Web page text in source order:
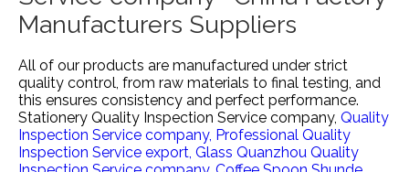
Manufacturers Suppliers
All of our products are manufactured under strict
quality control, from raw materials to final testing, and
this ensures consistency and perfect performance.
Stationery Quality Inspection Service company, Quality
Inspection Service company, Professional Quality
Inspection Service export, Glass Quanzhou Quality